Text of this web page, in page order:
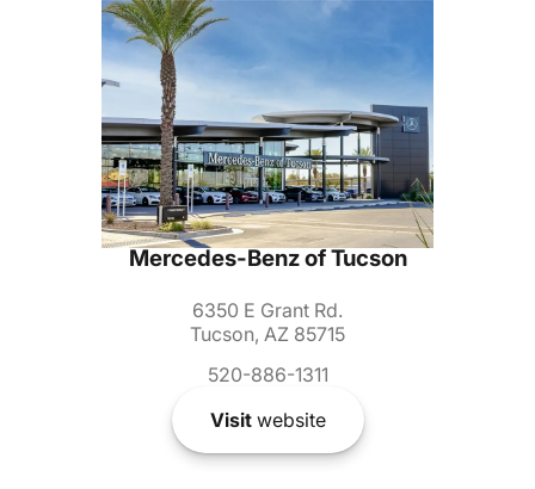
Mercedes-Benz of Tucson
6350 E Grant Rd.
Tucson, AZ 85715
520-886-1311
Visitwebsite